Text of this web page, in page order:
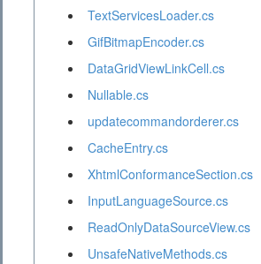
TextServicesLoader.cs
GifBitmapEncoder.cs
DataGridViewLinkCell.cs
Nullable.cs
updatecommandorderer.cs
CacheEntry.cs
XhtmlConformanceSection.cs
InputLanguageSource.cs
ReadOnlyDataSourceView.cs
UnsafeNativeMethods.cs